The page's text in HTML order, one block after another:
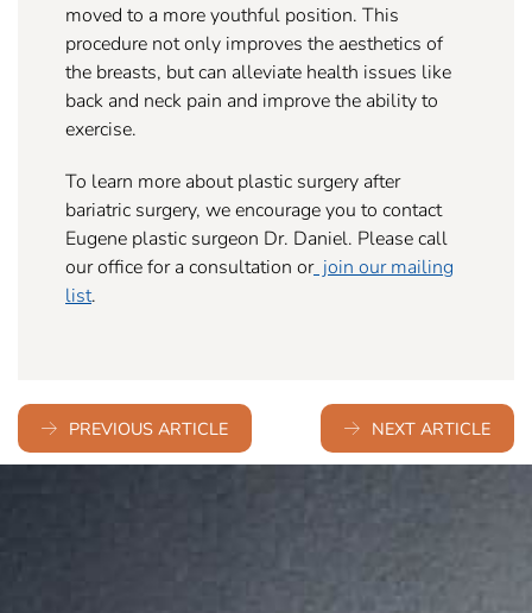
moved to a more youthful position. This
procedure not only improves the aesthetics of
the breasts, but can alleviate health issues like
back and neck pain and improve the ability to
exercise.
To learn more about plastic surgery after
bariatric surgery, we encourage you to contact
Eugene plastic surgeon Dr. Daniel. Please call
our office for a consultation orjoin our mailing
list.
PREVIOUS ARTICLE NEXT ARTICLE